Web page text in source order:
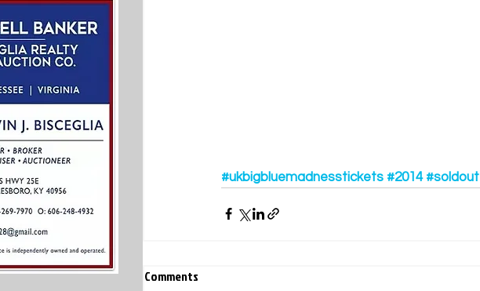
#ukbigbluemadnesstickets #2014 #soldout
Comments